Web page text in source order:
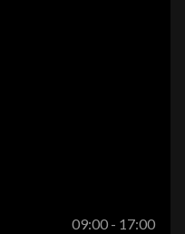
09:00 - 17:00